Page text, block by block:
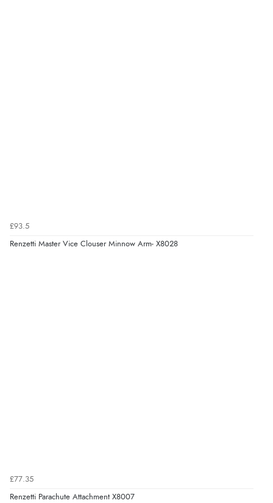
£93.5
Renzetti Master Vice Clouser Minnow Arm- X8028
£77.35
Renzetti Parachute Attachment X8007